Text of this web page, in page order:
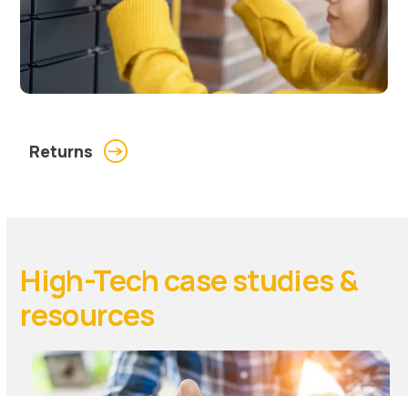
Returns
High-Tech case studies &
resources